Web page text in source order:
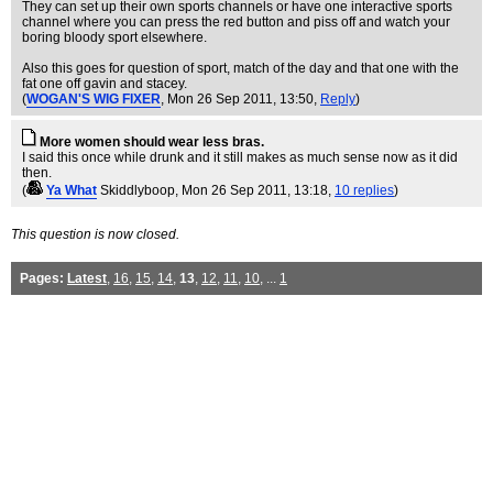
They can set up their own sports channels or have one interactive sports
channel where you can press the red button and piss off and watch your
boring bloody sport elsewhere.
Also this goes for question of sport, match of the day and that one with the
fat one off gavin and stacey.
(WOGAN'S WIG FIXER, Mon 26 Sep 2011, 13:50, Reply)
More women should wear less bras.
I said this once while drunk and it still makes as much sense now as it did
then.
(
Ya What Skiddlyboop, Mon 26 Sep 2011, 13:18, 10 replies)
This question is now closed.
Pages: Latest, 16, 15, 14, 13, 12, 11, 10, ... 1